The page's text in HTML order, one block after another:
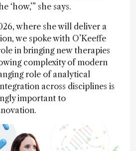
‘how,’” she says.
where she will deliver a
we spoke with O’Keeffe
in bringing new therapies
complexity of modern
role of analytical
across disciplines is
important to